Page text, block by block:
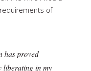
of
has proved
liberating in my